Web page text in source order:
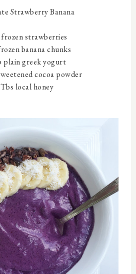
Strawberry Banana
frozen strawberries
banana chunks
plain greek yogurt
cocoa powder
local honey